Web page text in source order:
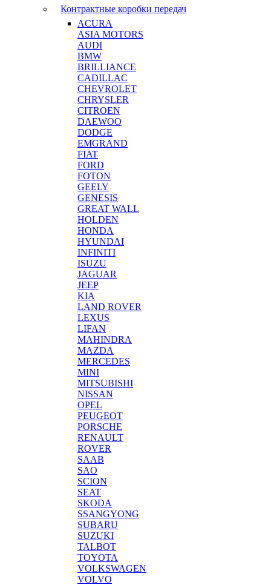
Контрактные коробки передач
ACURA
ASIA MOTORS
AUDI
BMW
BRILLIANCE
CADILLAC
CHEVROLET
CHRYSLER
CITROEN
DAEWOO
DODGE
EMGRAND
FIAT
FORD
FOTON
GEELY
GENESIS
GREAT WALL
HOLDEN
HONDA
HYUNDAI
INFINITI
ISUZU
JAGUAR
JEEP
KIA
LAND ROVER
LEXUS
LIFAN
MAHINDRA
MAZDA
MERCEDES
MINI
MITSUBISHI
NISSAN
OPEL
PEUGEOT
PORSCHE
RENAULT
ROVER
SAAB
SAO
SCION
SEAT
SKODA
SSANGYONG
SUBARU
SUZUKI
TALBOT
TOYOTA
VOLKSWAGEN
VOLVO